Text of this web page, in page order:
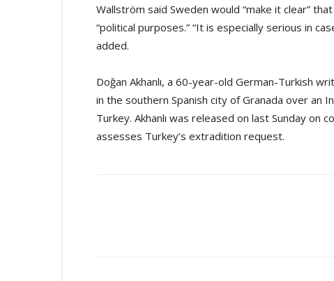
Wallström said Sweden would “make it clear”
“political purposes.” “It is especially serious in
added.
Doğan Akhanlı, a 60-year-old German-Turkish
in the southern Spanish city of Granada over an
Turkey. Akhanlı was released on last Sunday on
assesses Turkey’s extradition request.